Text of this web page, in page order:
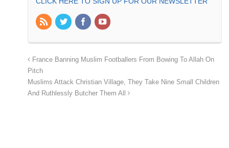
France Banning Muslim Footballers From Bowing To Allah On
Pitch
Muslims Attack Christian Village, They Take Nine Small Children
And Ruthlessly Butcher Them All